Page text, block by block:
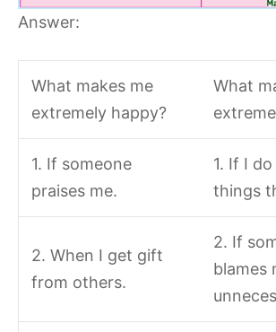
Answer:
What makes me
extremely happy?
What
1. If someone
praises me.
1. If I
things
2. When I get gift
from others.
2. If
blames